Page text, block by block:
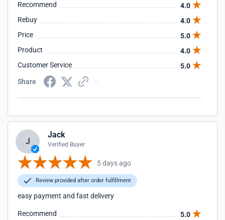
Recommend
4.0
Rebuy
4.0
Price
5.0
Product
4.0
Customer Service
5.0
Share
J
Jack
Verified Buyer
5 days ago
Review provided after order fulfillment
easy payment and fast delivery
Recommend
5.0